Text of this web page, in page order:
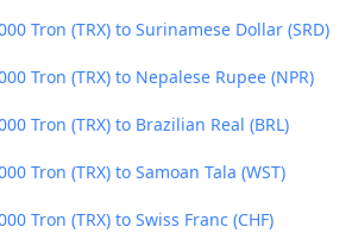
Tron (TRX) to Surinamese Dollar (SRD)
Tron (TRX) to Nepalese Rupee (NPR)
Tron (TRX) to Brazilian Real (BRL)
Tron (TRX) to Samoan Tala (WST)
Tron (TRX) to Swiss Franc (CHF)